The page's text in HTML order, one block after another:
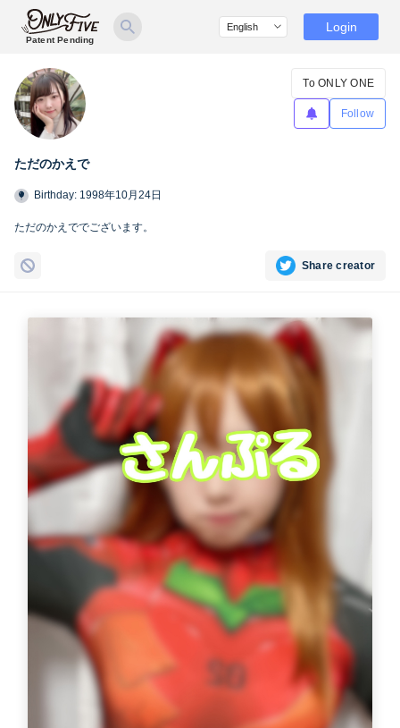
Patent Pending
Login
ただのかえで
To ONLY ONE
Follow
Birthday: 1998年10月24日
ただのかえででございます。
Share creator